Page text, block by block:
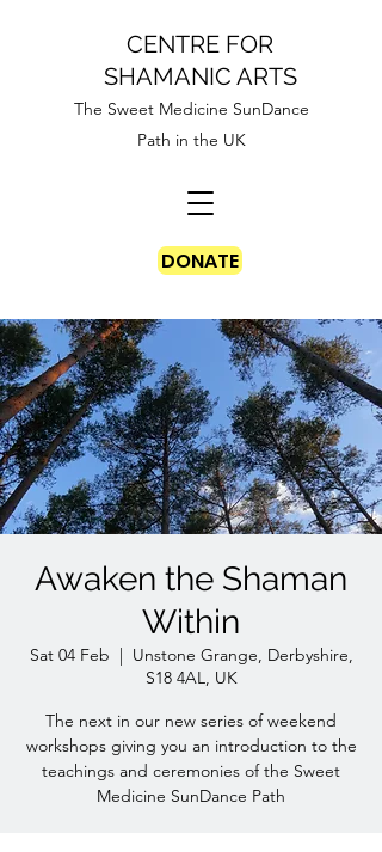
CENTRE FOR
SHAMANIC ARTS
The Sweet Medicine SunDance
Path in the UK
DONATE
Awaken the Shaman
Within
Sat 04 Feb
  |
Unstone Grange, Derbyshire,
S18 4AL, UK
The next in our new series of weekend
workshops giving you an introduction to the
teachings and ceremonies of the Sweet
Medicine SunDance Path